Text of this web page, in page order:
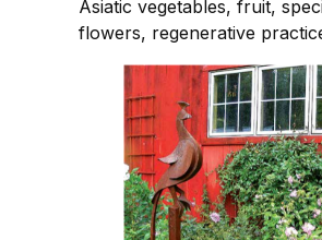
Asiatic vegetables, fruit,
flowers, regenerative